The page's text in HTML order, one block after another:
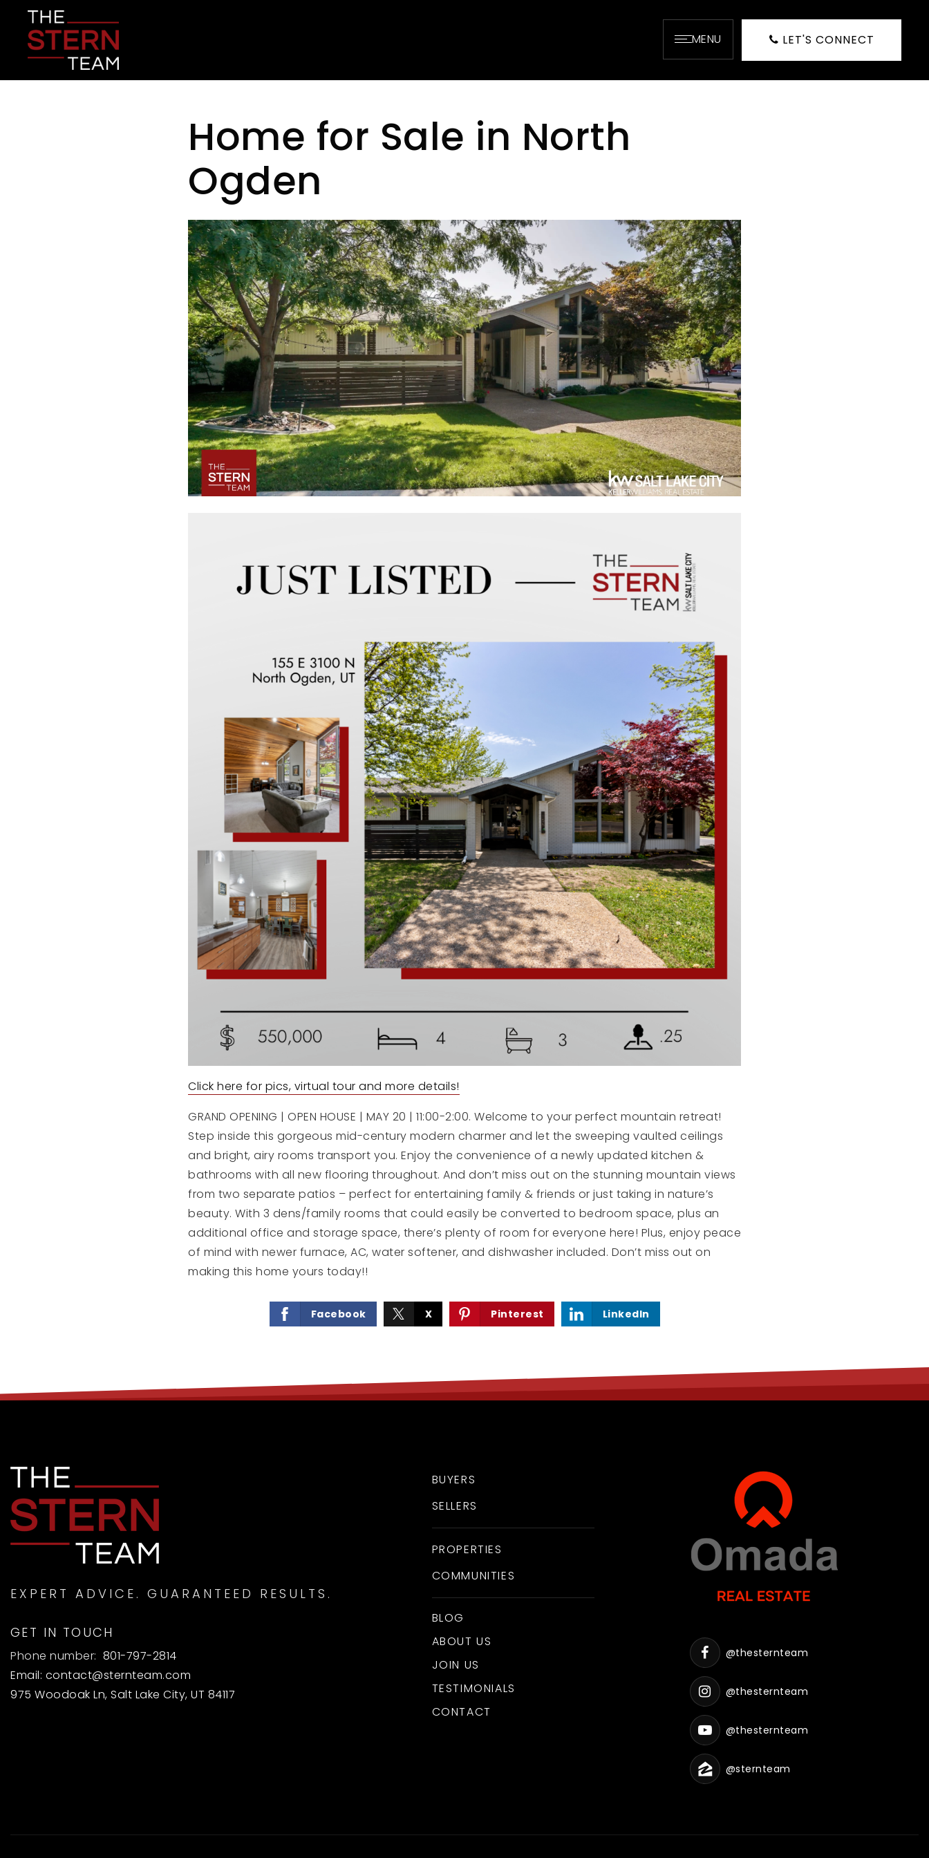
MENU LET'S CONNECT
Home for Sale in North
Ogden
Click here for pics, virtual tour and more details!
GRAND OPENING | OPEN HOUSE | MAY 20 | 11:00-2:00. Welcome to your perfect mountain retreat!
Step inside this gorgeous mid-century modern charmer and let the sweeping vaulted ceilings
and bright, airy rooms transport you. Enjoy the convenience of a newly updated kitchen &
bathrooms with all new flooring throughout. And don’t miss out on the stunning mountain views
from two separate patios – perfect for entertaining family & friends or just taking in nature’s
beauty. With 3 dens/family rooms that could easily be converted to bedroom space, plus an
additional office and storage space, there’s plenty of room for everyone here! Plus, enjoy peace
of mind with newer furnace, AC, water softener, and dishwasher included. Don’t miss out on
making this home yours today!!
Facebook X Pinterest LinkedIn
EXPERT ADVICE. GUARANTEED RESULTS.
GET IN TOUCH
Phone number: 801-797-2814
Email: contact@sternteam.com
975 Woodoak Ln, Salt Lake City, UT 84117
BUYERS
SELLERS
PROPERTIES
COMMUNITIES
BLOG
ABOUT US
JOIN US
TESTIMONIALS
CONTACT
@thesternteam
@thesternteam
@thesternteam
@sternteam